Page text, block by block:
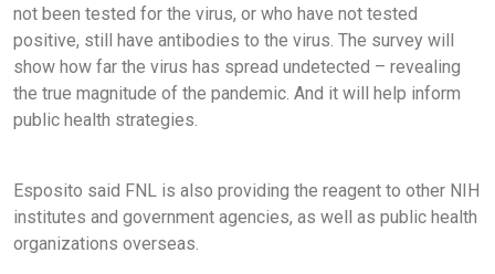
not been tested for the virus, or who have not tested
positive, still have antibodies to the virus. The survey will
show how far the virus has spread undetected – revealing
the true magnitude of the pandemic. And it will help inform
public health strategies.
Esposito said FNL is also providing the reagent to other NIH
institutes and government agencies, as well as public health
organizations overseas.